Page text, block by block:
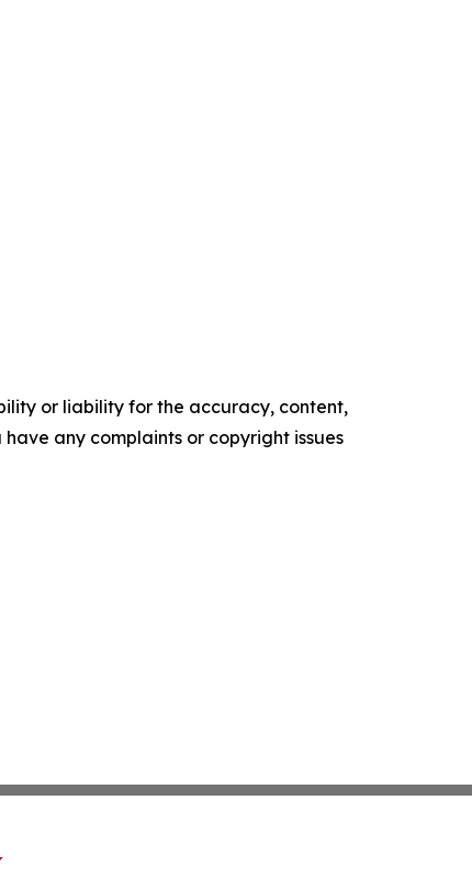
or liability for the accuracy, content,
any complaints or copyright issues